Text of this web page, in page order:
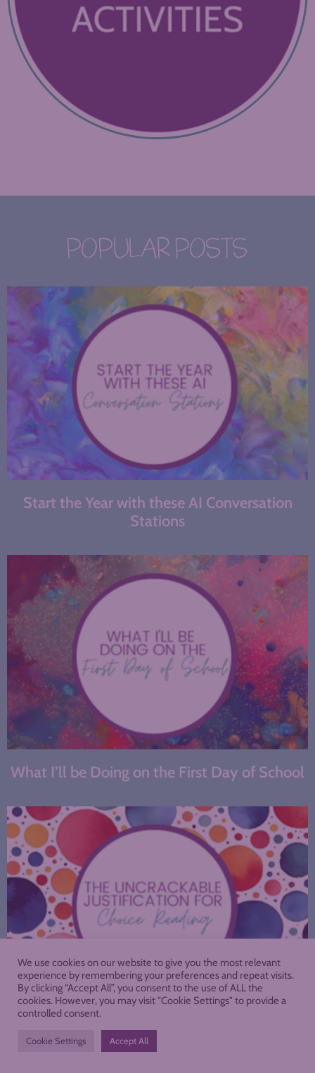
POPULAR POSTS
Start the Year with these AI Conversation
Stations
What I’ll be Doing on the First Day of School
The Uncrackable Justification for Choice
Reading
We use cookies on our website to give you the most relevant
experience by remembering your preferences and repeat visits.
By clicking “Accept All”, you consent to the use of ALL the
cookies. However, you may visit "Cookie Settings" to provide a
controlled consent.
Cookie Settings Accept All